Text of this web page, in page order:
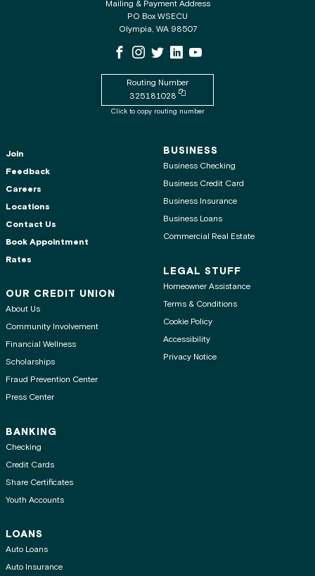
Mailing & Payment Address
PO Box WSECU
Olympia, WA 98507
WSECU Facebook Page
WSECU Instagram Page
WSECU XWSECU LinkedIn Page
WSECU Youtube Page
Routing Number
325181028
Copy routing number to clipboard
Click to copy routing number
Join
Feedback
Careers
Locations
Contact Us
Book Appointment
Rates
OUR CREDIT UNION
About Us
Community Involvement
Financial Wellness
Scholarships
Fraud Prevention Center
Press Center
BANKING
Checking
Credit Cards
Share Certificates
Youth Accounts
LOANS
Auto Loans
Auto Insurance
BUSINESS
Business Checking
Business Credit Card
Business Insurance
Business Loans
Commercial Real Estate
LEGAL STUFF
Homeowner Assistance
Terms & Conditions
Cookie Policy
Accessibility
Privacy Notice